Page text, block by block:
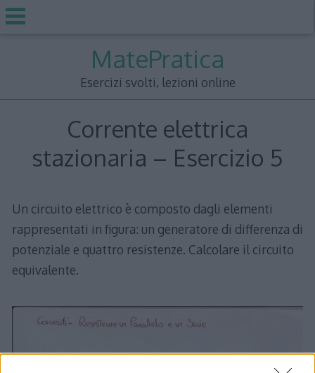
MatePratica
Esercizi svolti, lezioni online
Corrente elettrica
stazionaria – Esercizio 5
Un circuito elettrico è composto dagli elementi
rappresentati in figura: un generatore di differenza di
potenziale e quattro resistenze. Calcolare il circuito
equivalente.